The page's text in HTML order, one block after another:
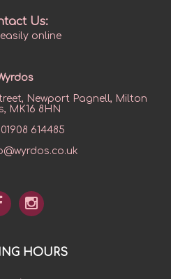
Us:
online
Newport Pagnell, Milton
MK16 8HN
01908 614485
HOURS